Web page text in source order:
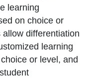
learning
on choice or
differentiation
learning
or level, and